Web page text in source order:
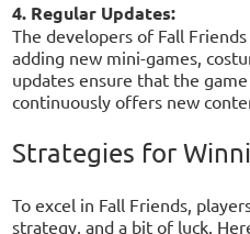
4. Regular Updates:
The developers of Fall
adding new mini-games,
updates ensure that the
continuously offers new
Strategies for
To excel in Fall Friends,
strategy, and a bit of luck.